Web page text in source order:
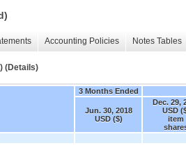
Accounting Policies Notes Tables
(Details)
3 Months Ended
Jun. 30, 2018
USD ($)
Dec. 29,
USD
item